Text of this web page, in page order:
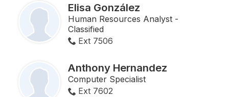
Elisa González
Human Resources Analyst -
Classified
Ext 7506
Anthony Hernandez
Computer Specialist
Ext 7602